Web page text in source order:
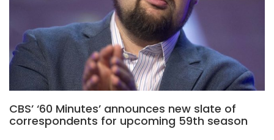
CBS’ ‘60 Minutes’ announces new slate of
correspondents for upcoming 59th season